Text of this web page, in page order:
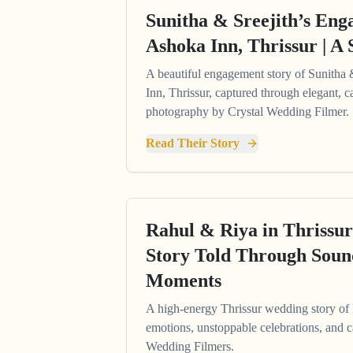
Sunitha & Sreejith’s
Ashoka Inn, Thrissur | A
A beautiful engagement story of
Inn, Thrissur, captured through elegant,
photography by Crystal Wedding Filmer.
Read Their Story
Rahul & Riya in
Story Told Through
Moments
A high-energy Thrissur wedding story
emotions, unstoppable celebrations, and
Wedding Filmers.